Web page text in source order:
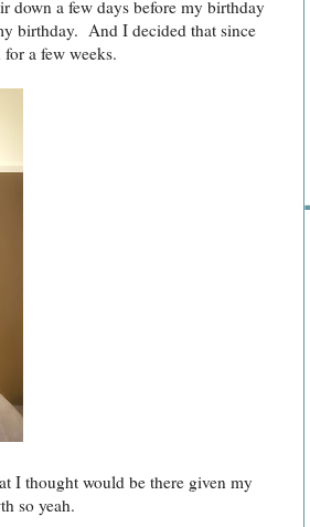
down a few days before my birthday
birthday. And I decided that since
a few weeks.
I thought would be there given my
so yeah.